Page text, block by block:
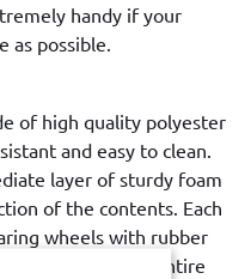
handy if your
as possible.
of high quality polyester
and easy to clean.
layer of sturdy foam
of the contents. Each
wheels with rubber
rolling for the entire